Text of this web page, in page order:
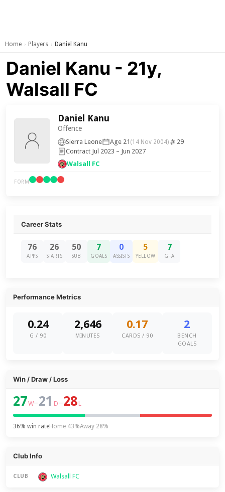
Home › Players › Daniel Kanu
Daniel Kanu - 21y,
Walsall FC
Daniel Kanu
Offence
Sierra Leone Age 21 (14 Nov 2004)
29
Contract Jul 2023 – Jun 2027
Walsall FC
FORM
Career Stats
76
APPS
26
STARTS
50
SUB
7
GOALS
0
ASSISTS
5
YELLOW
7
G+A
Performance Metrics
0.24
G / 90
2,646
MINUTES
0.17
CARDS / 90
2
BENCH
GOALS
Win / Draw / Loss
27W–21 D–28 L
36% win rateHome 43%Away 28%
Club Info
CLUB Walsall FC